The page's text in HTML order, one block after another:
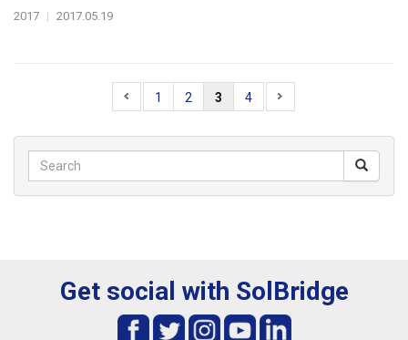
2017 | 2017.05.19
1 2 3 4
Get social with SolBridge